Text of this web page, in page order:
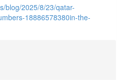
blog/2025/8/23/qatar-
18886578380in-the-